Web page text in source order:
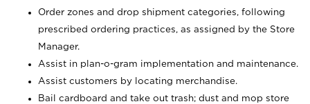
Order zones and drop shipment categories, following
prescribed ordering practices, as assigned by the Store
Manager.
Assist in plan-o-gram implementation and maintenance.
Assist customers by locating merchandise.
Bail cardboard and take out trash; dust and mop store